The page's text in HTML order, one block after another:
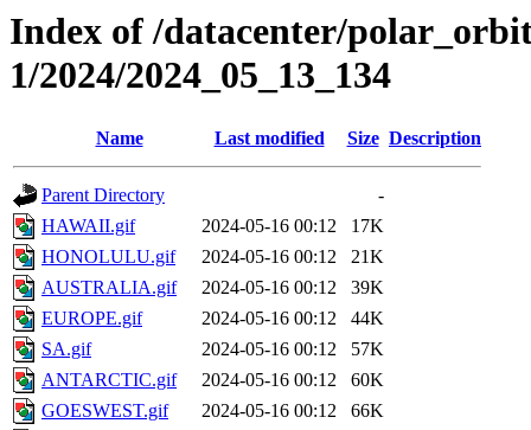
Index of /datacenter/
1/2024/2024_05_13_134
Name Last modified Size Description
Parent Directory
-
HAWAII.gif
2024-05-16 00:12
17K
HONOLULU.gif
2024-05-16 00:12
21K
AUSTRALIA.gif
2024-05-16 00:12
39K
EUROPE.gif
2024-05-16 00:12
44K
SA.gif
2024-05-16 00:12
57K
ANTARCTIC.gif
2024-05-16 00:12
60K
GOESWEST.gif
2024-05-16 00:12
66K